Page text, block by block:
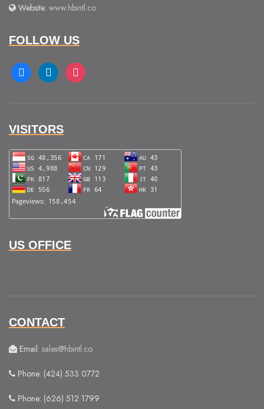
Website: www.hbintl.co
FOLLOW US
facebooklinkedin instagram
VISITORS
US OFFICE
CONTACT
Email: sales@hbintl.co
Phone: (424) 533 0772
Phone: (626) 512 1799